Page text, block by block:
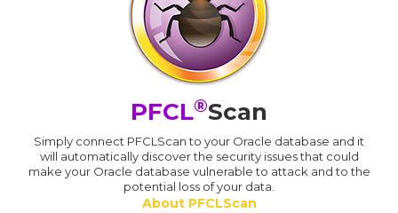
PFCL®Scan
Simply connect PFCLScan to your Oracle database and it
will automatically discover the security issues that could
make your Oracle database vulnerable to attack and to the
potential loss of your data.
About PFCLScan